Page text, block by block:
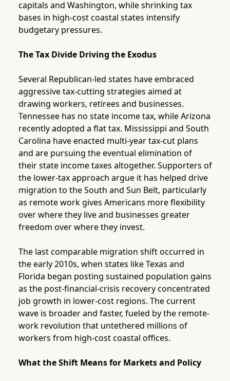
capitals and Washington, while shrinking tax
bases in high-cost coastal states intensify
budgetary pressures.
The Tax Divide Driving the Exodus
Several Republican-led states have embraced
aggressive tax-cutting strategies aimed at
drawing workers, retirees and businesses.
Tennessee has no state income tax, while Arizona
recently adopted a flat tax. Mississippi and South
Carolina have enacted multi-year tax-cut plans
and are pursuing the eventual elimination of
their state income taxes altogether. Supporters of
the lower-tax approach argue it has helped drive
migration to the South and Sun Belt, particularly
as remote work gives Americans more flexibility
over where they live and businesses greater
freedom over where they invest.
The last comparable migration shift occurred in
the early 2010s, when states like Texas and
Florida began posting sustained population gains
as the post-financial-crisis recovery concentrated
job growth in lower-cost regions. The current
wave is broader and faster, fueled by the remote-
work revolution that untethered millions of
workers from high-cost coastal offices.
What the Shift Means for Markets and Policy